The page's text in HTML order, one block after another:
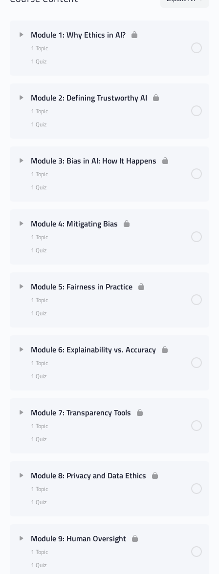
Module 1: Why Ethics in AI?
1 Topic
1 Quiz
Module 2: Defining Trustworthy AI
1 Topic
1 Quiz
Module 3: Bias in AI: How It Happens
1 Topic
1 Quiz
Module 4: Mitigating Bias
1 Topic
1 Quiz
Module 5: Fairness in Practice
1 Topic
1 Quiz
Module 6: Explainability vs. Accuracy
1 Topic
1 Quiz
Module 7: Transparency Tools
1 Topic
1 Quiz
Module 8: Privacy and Data Ethics
1 Topic
1 Quiz
Module 9: Human Oversight
1 Topic
1 Quiz